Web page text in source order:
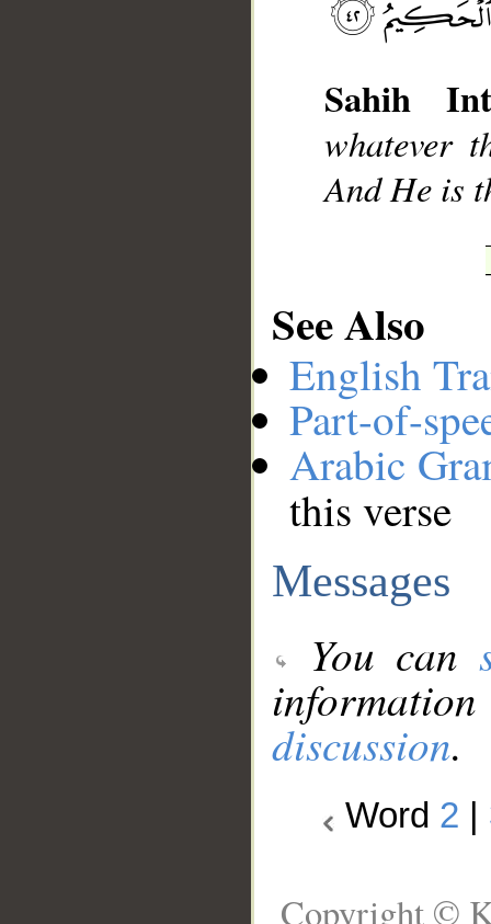
Sahih
whatever
And He is
See Also
English
Part-of-
Arabic
this verse
Messages
You can
discussion.
Word 2
Copyright ©